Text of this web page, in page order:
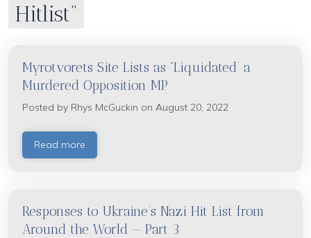
Hitlist”
Myrotvorets Site Lists as ‘Liquidated’ a
Murdered Opposition MP
Posted by Rhys McGuckin on August 20, 2022
Read more
Responses to Ukraine’s Nazi Hit List from
Around the World — Part 3